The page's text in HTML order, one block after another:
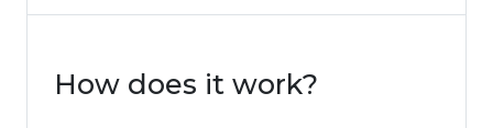
How does it work?